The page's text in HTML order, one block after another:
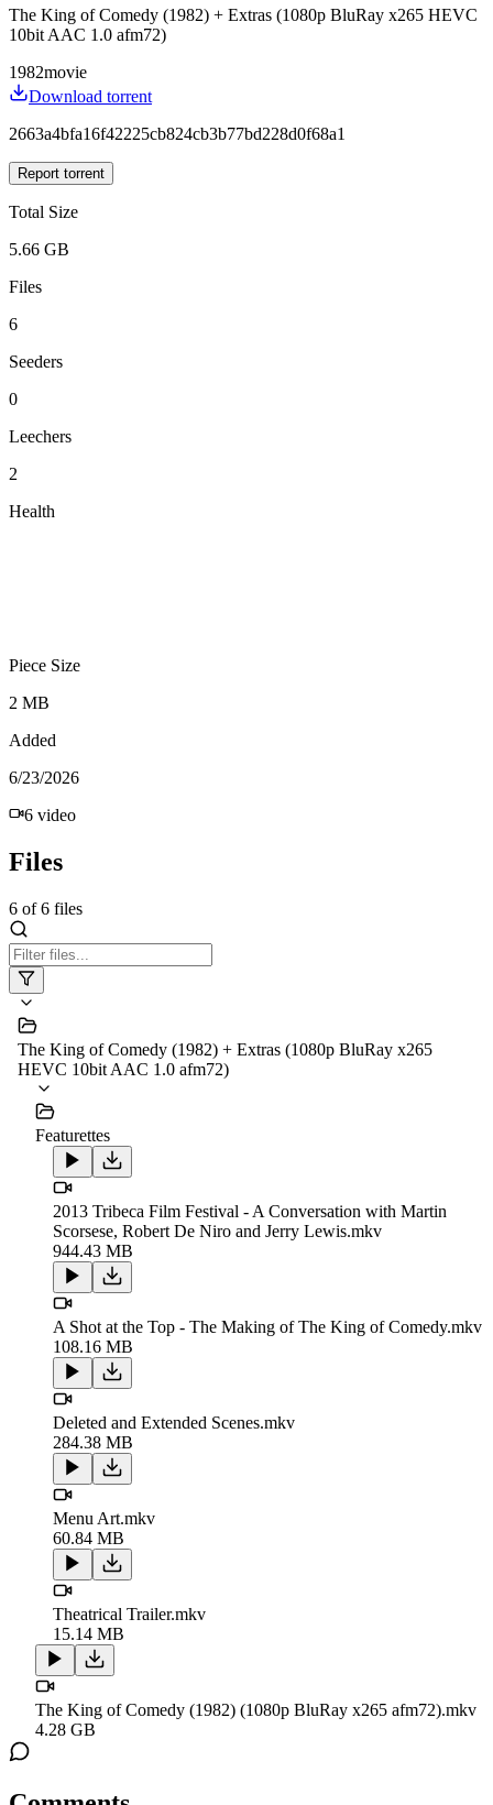
The King of Comedy (1982) + Extras (1080p BluRay x265 HEVC
10bit AAC 1.0 afm72)
1982movie
Download torrent
2663a4bfa16f42225cb824cb3b77bd228d0f68a1
Report torrent
Total Size
5.66 GB
Files
6
Seeders
0
Leechers
2
Health
Piece Size
2 MB
Added
6/23/2026
6 video
Files
6 of6 files
The King of Comedy (1982) + Extras (1080p BluRay x265
HEVC 10bit AAC 1.0 afm72)
Featurettes
2013 Tribeca Film Festival - A Conversation with Martin
Scorsese, Robert De Niro and Jerry Lewis.mkv
944.43 MB
A Shot at the Top - The Making of The King of Comedy.mkv
108.16 MB
Deleted and Extended Scenes.mkv
284.38 MB
Menu Art.mkv
60.84 MB
Theatrical Trailer.mkv
15.14 MB
The King of Comedy (1982) (1080p BluRay x265 afm72).mkv
4.28 GB